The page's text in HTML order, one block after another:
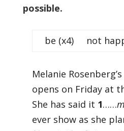
possible.
be (x4) not
Melanie
opens on Friday at
She has said it 1……
ever show as she